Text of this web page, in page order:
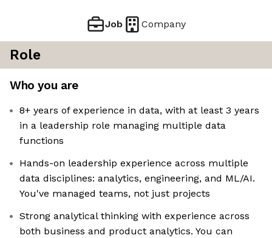
Job Company
Role
Who you are
8+ years of experience in data, with at least 3 years
in a leadership role managing multiple data
functions
Hands-on leadership experience across multiple
data disciplines: analytics, engineering, and ML/AI.
You've managed teams, not just projects
Strong analytical thinking with experience across
both business and product analytics. You can